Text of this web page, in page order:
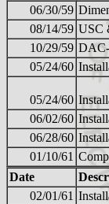
06/30/59
08/14/59 USC
10/29/59 DAC-
05/24/60
05/24/60
06/02/60
06/28/60
01/10/61
Date
02/01/61